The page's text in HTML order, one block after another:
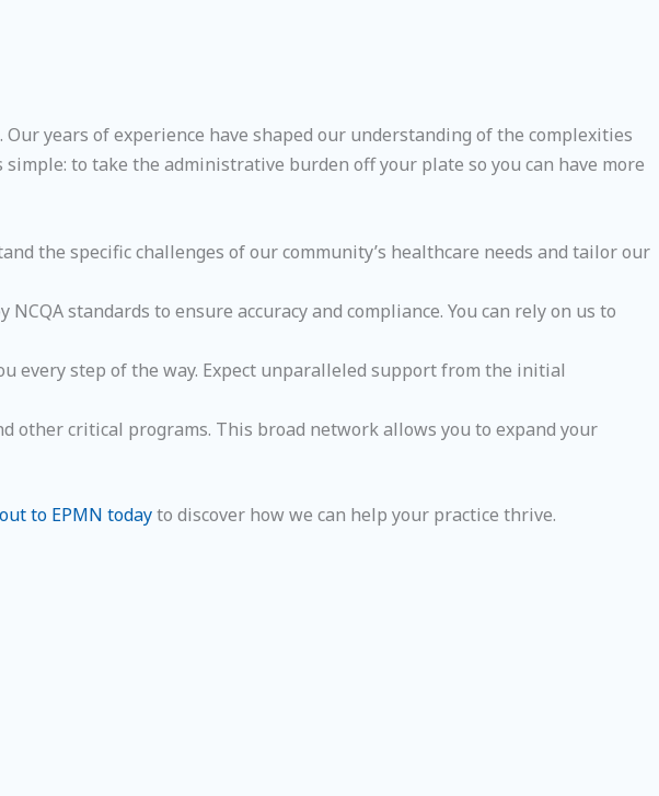
years of experience have shaped our understanding of the complexities
to take the administrative burden off your plate so you can have more
the specific challenges of our community’s healthcare needs and tailor our
standards to ensure accuracy and compliance. You can rely on us to
every step of the way. Expect unparalleled support from the initial
other critical programs. This broad network allows you to expand your
to EPMN todayto discover how we can help your practice thrive.